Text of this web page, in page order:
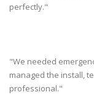
perfectly."
"We needed
managed the install,
professional."